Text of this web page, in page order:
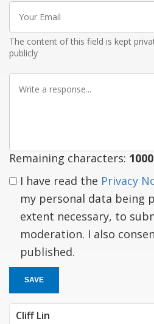
Your
Email
The content of this field is kept
publicly
Write
Remaining characters: 1000
I have read the Privacy
my personal data being
extent necessary, to
moderation. I also
published.
SAVE
Cliff Lin